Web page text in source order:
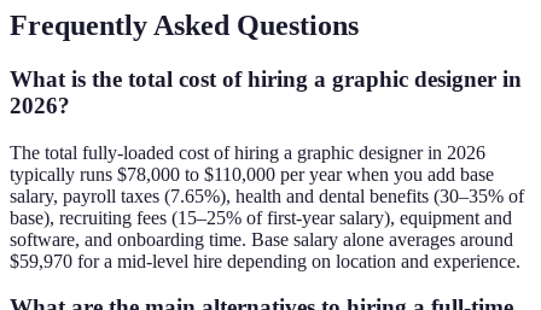
Frequently Asked Questions
What is the total cost of hiring a graphic designer in
2026?
The total fully-loaded cost of hiring a graphic designer in 2026
typically runs $78,000 to $110,000 per year when you add base
salary, payroll taxes (7.65%), health and dental benefits (30–35% of
base), recruiting fees (15–25% of first-year salary), equipment and
software, and onboarding time. Base salary alone averages around
$59,970 for a mid-level hire depending on location and experience.